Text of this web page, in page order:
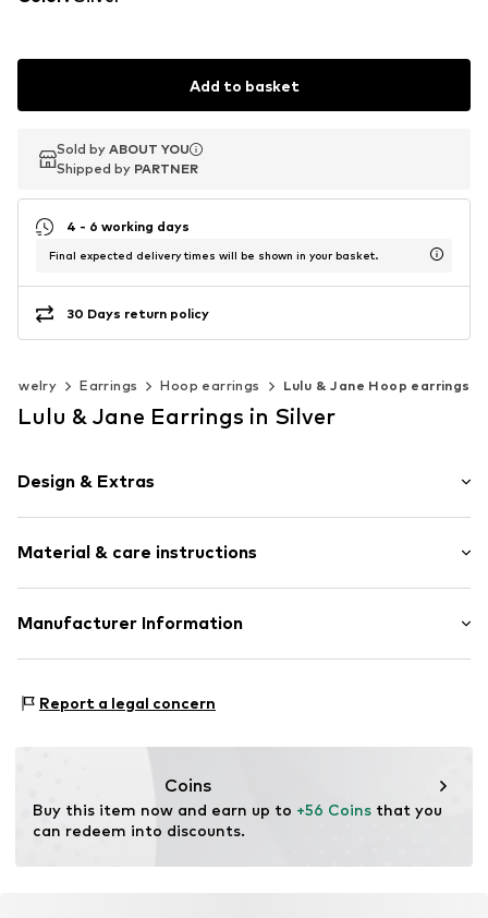
Add to basket
Sold by ABOUT YOU
Shipped by PARTNER
Sold by ABOUT YOU
Shipped by PARTNER
4 - 6 working days
Final expected delivery times will be shown in your basket.
30 Days return policy
Jewelry Earrings Hoop earrings Lulu & Jane Hoop earrings
Lulu & Jane Earrings in Silver
Design & Extras
Silver
2-piece
Item no. 500706600
Material & care instructions
Material: Silver 925, Pearl
Manufacturer Information
85737 Ismaning
Report a legal concern
Coins
Buy this item now and earn up to +56 Coins that you
can redeem into discounts.